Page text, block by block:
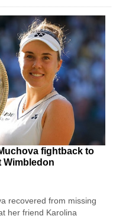
fightback to
Wimbledon
recovered from missing
her friend Karolina